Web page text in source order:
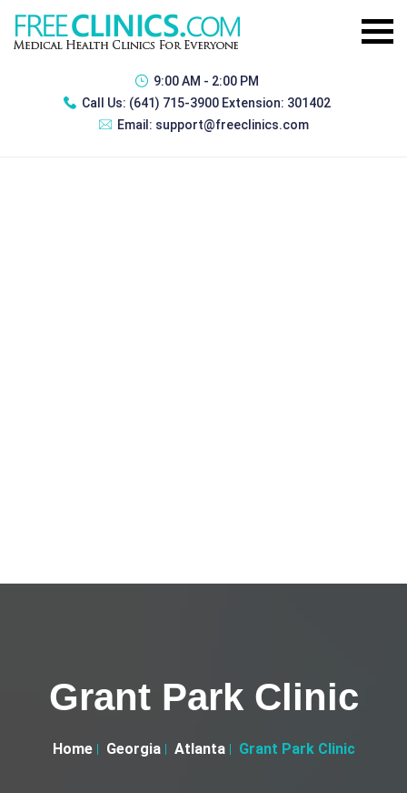
9:00 AM - 2:00 PM
Call Us: (641) 715-3900 Extension: 301402
Email: support@freeclinics.com
Grant Park Clinic
Home Georgia Atlanta Grant Park Clinic